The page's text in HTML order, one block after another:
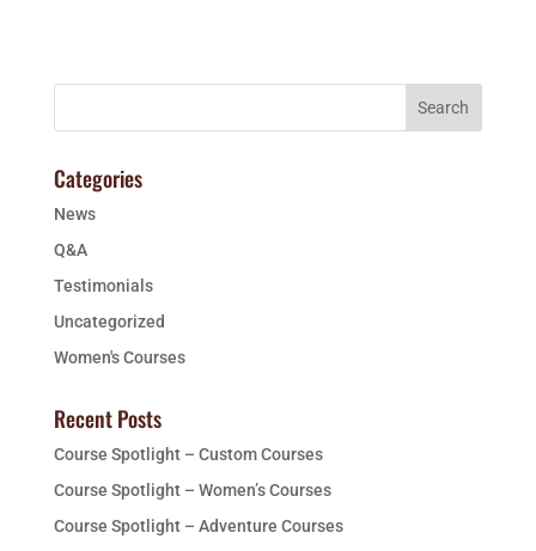
Categories
News
Q&A
Testimonials
Uncategorized
Women's Courses
Recent Posts
Course Spotlight – Custom Courses
Course Spotlight – Women’s Courses
Course Spotlight – Adventure Courses